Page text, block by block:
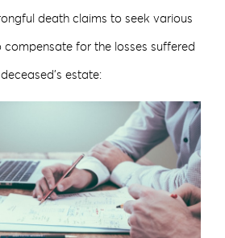
death claims to seek various
for the losses suffered
estate: